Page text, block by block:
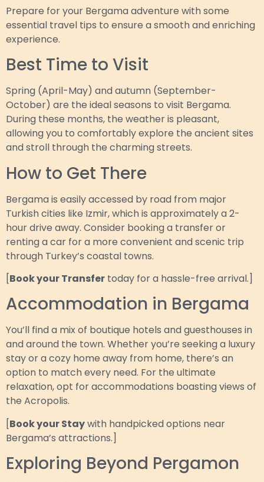
Prepare for your Bergama adventure with some
essential travel tips to ensure a smooth and enriching
experience.
Best Time to Visit
Spring (April-May) and autumn (September-
October) are the ideal seasons to visit Bergama.
During these months, the weather is pleasant,
allowing you to comfortably explore the ancient sites
and stroll through the charming streets.
How to Get There
Bergama is easily accessed by road from major
Turkish cities like Izmir, which is approximately a 2-
hour drive away. Consider booking a transfer or
renting a car for a more convenient and scenic trip
through Turkey’s coastal towns.
[Book your Transfer today for a hassle-free arrival.]
Accommodation in Bergama
You’ll find a mix of boutique hotels and guesthouses in
and around the town. Whether you’re seeking a luxury
stay or a cozy home away from home, there’s an
option to match every need. For the ultimate
relaxation, opt for accommodations boasting views of
the Acropolis.
[Book your Staywith handpicked options near
Bergama’s attractions.]
Exploring Beyond Pergamon